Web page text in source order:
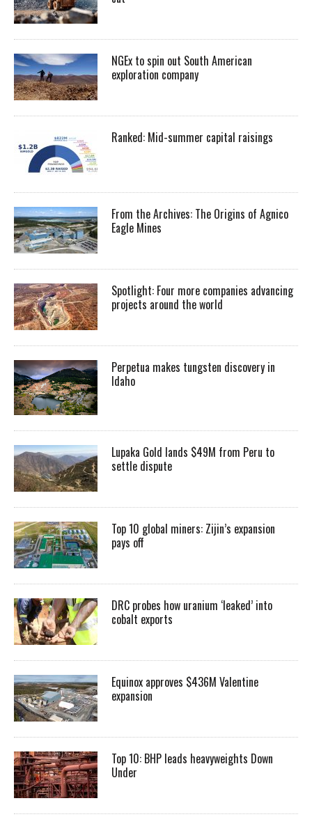
NGEx to spin out South American
exploration company
Ranked: Mid-summer capital raisings
From the Archives: The Origins of Agnico
Eagle Mines
Spotlight: Four more companies advancing
projects around the world
Perpetua makes tungsten discovery in
Idaho
Lupaka Gold lands $49M from Peru to
settle dispute
Top 10 global miners: Zijin’s expansion
pays off
DRC probes how uranium ‘leaked’ into
cobalt exports
Equinox approves $436M Valentine
expansion
Top 10: BHP leads heavyweights Down
Under